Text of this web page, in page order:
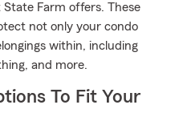
Farm offers. These
not only your condo
within, including
and more.
To Fit Your